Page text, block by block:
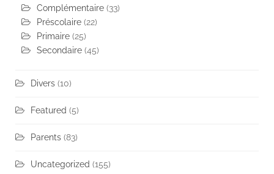
Complémentaire (33)
Préscolaire (22)
Primaire (25)
Secondaire (45)
Divers (10)
Featured (5)
Parents (83)
Uncategorized (155)